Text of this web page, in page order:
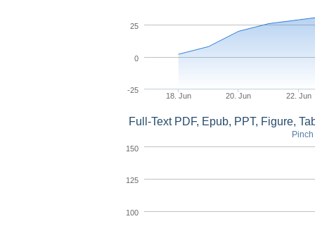
18. Jun 20. Jun 22. Jun
-25
0
25
Full-Text PDF, Epub, PPT, Figure,
100
125
150